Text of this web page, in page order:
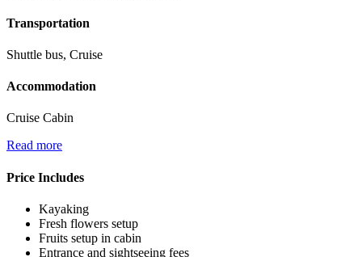
Transportation
Shuttle bus, Cruise
Accommodation
Cruise Cabin
Read more
Price Includes
Kayaking
Fresh flowers setup
Fruits setup in cabin
Entrance and sightseeing fees